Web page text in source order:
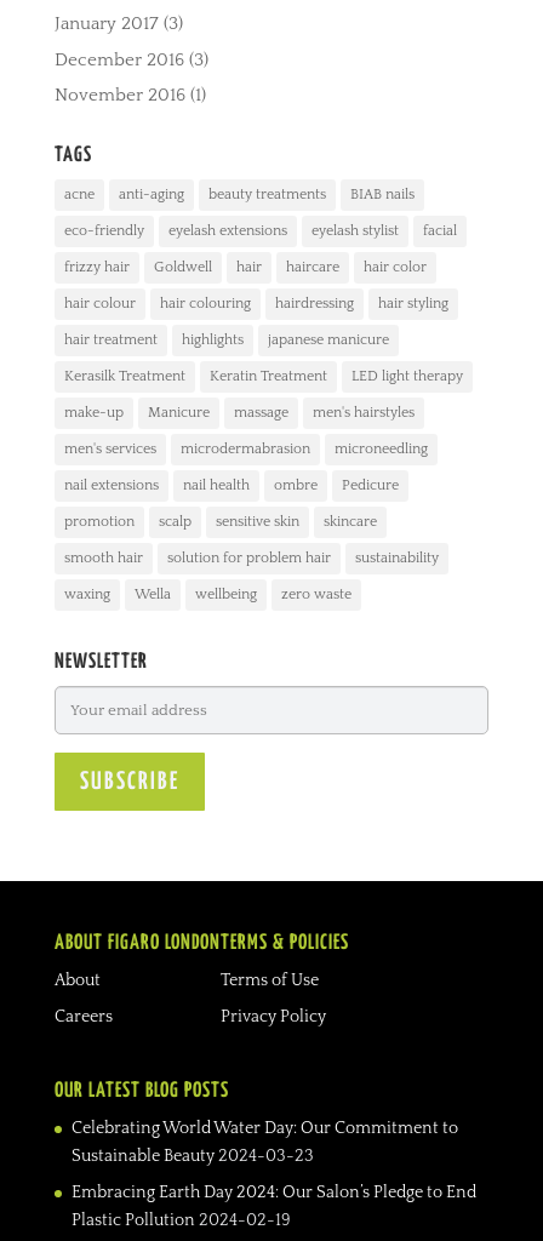
January 2017(3)
December 2016(3)
November 2016(1)
TAGS
acne anti-aging beauty treatments BIAB nails
eco-friendly eyelash extensions eyelash stylist facial
frizzy hair Goldwell hair haircare hair color
hair colour hair colouring hairdressing hair styling
hair treatment highlights japanese manicure
Kerasilk Treatment Keratin Treatment LED light therapy
make-up Manicure massage men's hairstyles
men's services microdermabrasion microneedling
nail extensions nail health ombre Pedicure
promotion scalp sensitive skin skincare
smooth hair solution for problem hair sustainability
waxing Wella wellbeing zero waste
NEWSLETTER
ABOUT FIGARO LONDON
About
Careers
TERMS & POLICIES
Terms of Use
Privacy Policy
OUR LATEST BLOG POSTS
Celebrating World Water Day: Our Commitment to
Sustainable Beauty 2024-03-23
Embracing Earth Day 2024: Our Salon’s Pledge to End
Plastic Pollution 2024-02-19